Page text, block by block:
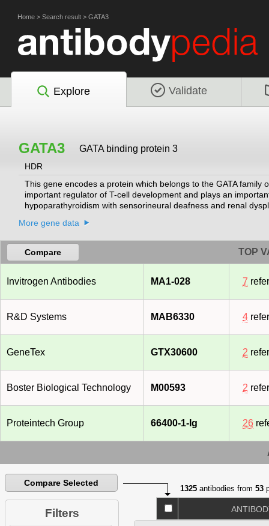
Home > Search result > GATA3
Explore Validate
GATA3 GATA binding protein 3
HDR
This gene encodes a protein which belongs to the GATA
important regulator of T-cell development and plays an
hypoparathyroidism with sensorineural deafness and renal
More gene data
Compare TOP
Invitrogen Antibodies MA1-028 7
R&D Systems MAB6330 4
GeneTex GTX30600 2
Boster Biological Technology M00593 2
Proteintech Group 66400-1-Ig 26
Compare Selected
Filters
1325 antibodies from53